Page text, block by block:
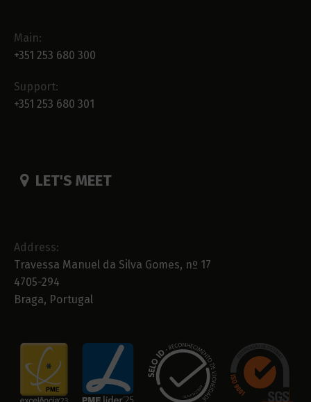
Main:
+351 253 680 300
Support:
+351 253 680 301
LET'S MEET
Address:
Travessa Manuel da Silva Gomes, nº 17
4705-294
Braga, Portugal